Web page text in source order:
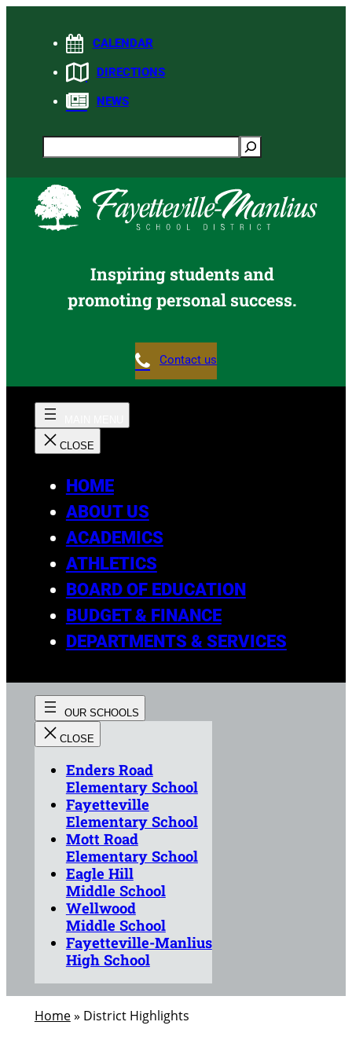
CALENDAR
DIRECTIONS
NEWS
Search
Inspiring students and
promoting personal success.
Contact us
HOME
ABOUT US
ACADEMICS
ATHLETICS
BOARD OF EDUCATION
BUDGET & FINANCE
DEPARTMENTS & SERVICES
Enders Road
Elementary School
Fayetteville
Elementary School
Mott Road
Elementary School
Eagle Hill
Middle School
Wellwood
Middle School
Fayetteville-Manlius
High School
Home» District Highlights